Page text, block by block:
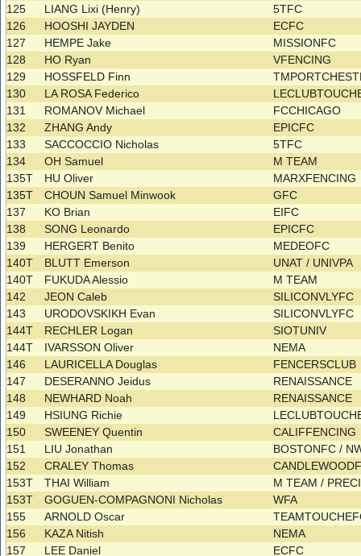
125
LIANG Lixi (Henry)
5TFC
126
HOOSHI JAYDEN
ECFC
127
HEMPE Jake
MISSIONFC
128
HO Ryan
VFENCING
129
HOSSFELD Finn
130
LA ROSA Federico
131
ROMANOV Michael
FCCHICAGO
132
ZHANG Andy
EPICFC
133
SACCOCCIO Nicholas
5TFC
134
OH Samuel
M TEAM
135T
HU Oliver
MARXFENCING
135T
CHOUN Samuel Minwook
GFC
137
KO Brian
EIFC
138
SONG Leonardo
EPICFC
139
HERGERT Benito
MEDEOFC
140T
BLUTT Emerson
UNAT / UNIVPA
140T
FUKUDA Alessio
M TEAM
142
JEON Caleb
SILICONVLYFC
143
URODOVSKIKH Evan
SILICONVLYFC
144T
RECHLER Logan
SIOTUNIV
144T
IVARSSON Oliver
NEMA
146
LAURICELLA Douglas
FENCERSCLUB
147
DESERANNO Jeidus
RENAISSANCE
148
NEWHARD Noah
RENAISSANCE
149
HSIUNG Richie
150
SWEENEY Quentin
CALIFFENCING
151
LIU Jonathan
BOSTONFC /
152
CRALEY Thomas
153T
THAI William
M TEAM /
153T
GOGUEN-COMPAGNONI Nicholas
WFA
155
ARNOLD Oscar
156
KAZA Nitish
NEMA
157
LEE Daniel ECFC